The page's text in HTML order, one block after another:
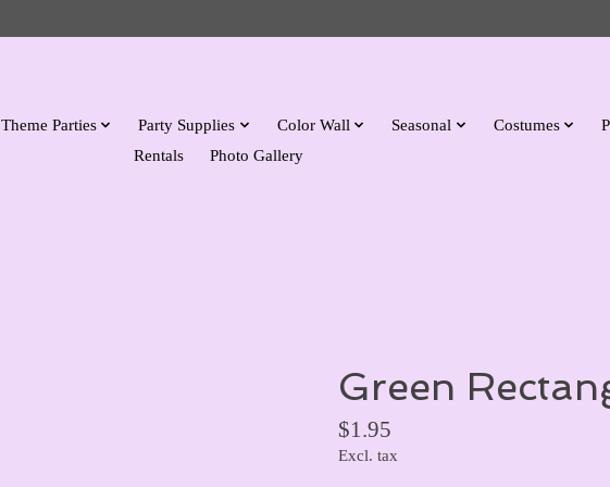
Theme Parties Party Supplies Color Wall Seasonal Costumes
Rentals
Photo Gallery
Green
$1.95
Excl. tax